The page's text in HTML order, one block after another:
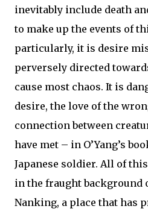
inevitably include death
to make up the events of
particularly, it is desire
perversely directed
cause most chaos. It is
desire, the love of the
connection between
have met – in O’Yang’s
Japanese soldier. All of
in the fraught background
Nanking, a place that has